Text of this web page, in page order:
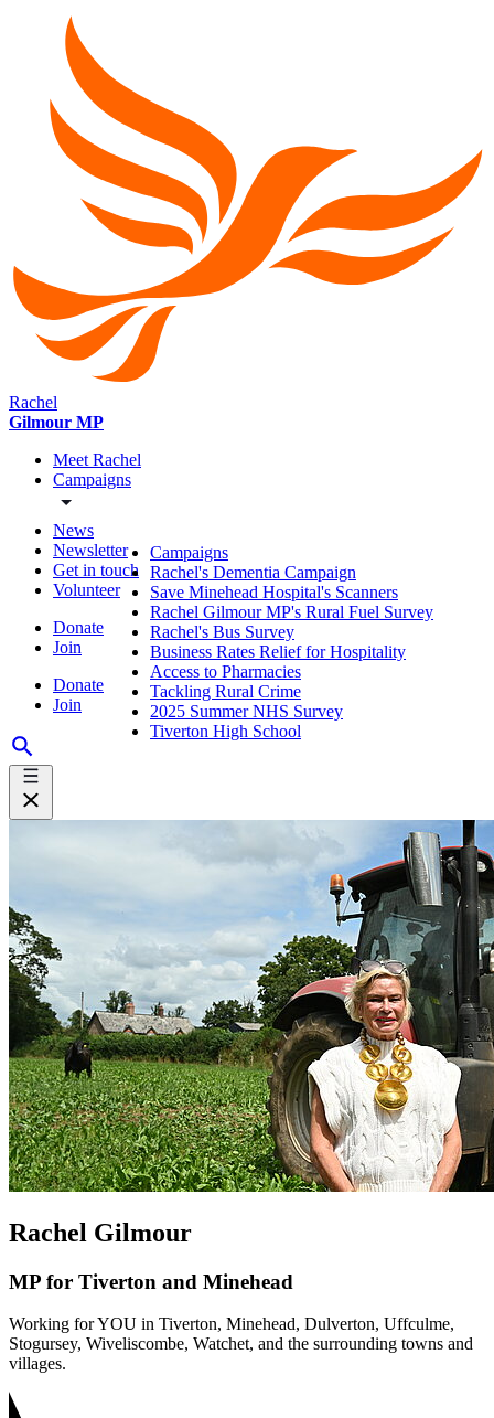
Rachel
Gilmour MP
Meet Rachel
Campaigns
News
Newsletter
Get in touch
Volunteer
Donate
Join
Donate
Join
Campaigns
Rachel's Dementia Campaign
Save Minehead Hospital's Scanners
Rachel Gilmour MP's Rural Fuel Survey
Rachel's Bus Survey
Business Rates Relief for Hospitality
Access to Pharmacies
Tackling Rural Crime
2025 Summer NHS Survey
Tiverton High School
Rachel Gilmour
MP for Tiverton and Minehead
Working for YOU in Tiverton, Minehead, Dulverton, Uffculme,
Stogursey, Wiveliscombe, Watchet, and the surrounding towns and
villages.